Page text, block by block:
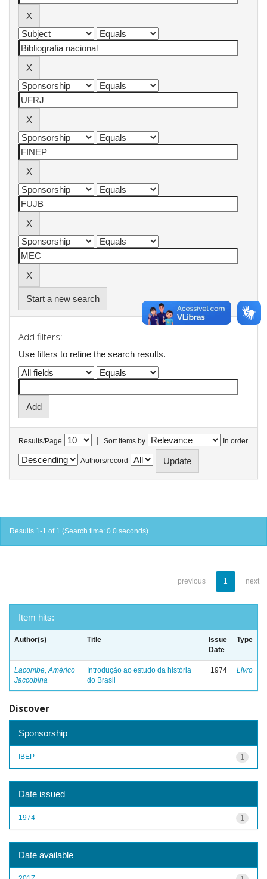
Start a new search
Add filters:
Use filters to refine the search results.
Results/Page | Sort items by In order
Authors/record
Results 1-1 of 1 (Search time: 0.0 seconds).
previous 1 next
Item hits:
Author(s) Title
Issue
Date
Type
Lacombe, Américo
Jaccobina
Introdução ao estudo da história
do Brasil
1974 Livro
Discover
Sponsorship
1
IBEP
Date issued
1
1974
Date available